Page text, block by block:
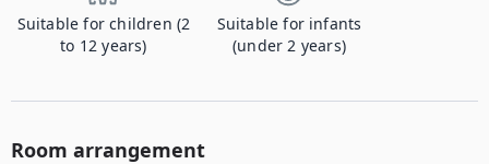
Suitable for children (2
to 12 years)
Suitable for infants
(under 2 years)
Room arrangement